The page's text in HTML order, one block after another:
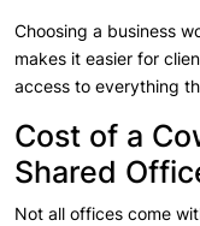
Choosing a business
makes it easier for
access to everything
Cost of a
Shared
Not all offices come